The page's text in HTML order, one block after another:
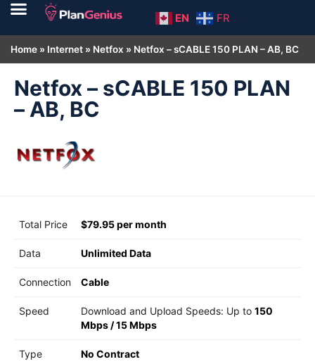
EN FR
Home » Internet » Netfox » Netfox – sCABLE 150 PLAN – AB, BC
Netfox – sCABLE 150 PLAN
– AB, BC
Total Price $79.95 per month
Data Unlimited Data
Connection Cable
Speed Download and Upload Speeds: Up to 150
Mbps /15 Mbps
Type No Contract